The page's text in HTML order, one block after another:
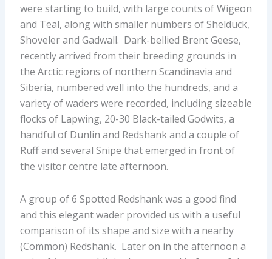
were starting to build, with large counts of Wigeon
and Teal, along with smaller numbers of Shelduck,
Shoveler and Gadwall. Dark-bellied Brent Geese,
recently arrived from their breeding grounds in
the Arctic regions of northern Scandinavia and
Siberia, numbered well into the hundreds, and a
variety of waders were recorded, including sizeable
flocks of Lapwing, 20-30 Black-tailed Godwits, a
handful of Dunlin and Redshank and a couple of
Ruff and several Snipe that emerged in front of
the visitor centre late afternoon.
A group of 6 Spotted Redshank was a good find
and this elegant wader provided us with a useful
comparison of its shape and size with a nearby
(Common) Redshank. Later on in the afternoon a